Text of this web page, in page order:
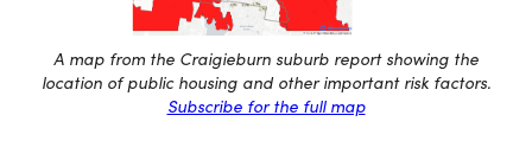
A map from the Craigieburn suburb report showing the
location of public housing and other important risk factors.
Subscribe for the full map